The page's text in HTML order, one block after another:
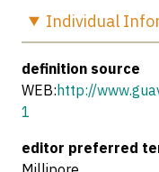
Individual
definition source
WEB:http://
1
editor preferred